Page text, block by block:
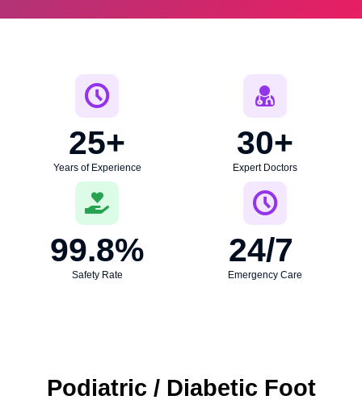
25+
Years of Experience
30+
Expert Doctors
99.8%
Safety Rate
24/7
Emergency Care
Podiatric / Diabetic Foot